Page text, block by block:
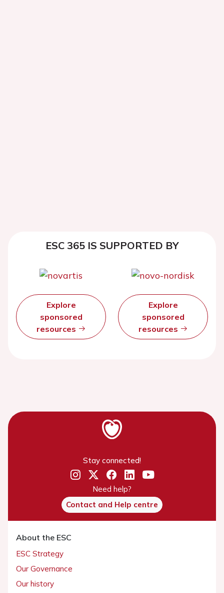
ESC 365 IS SUPPORTED BY
Explore
sponsored
resources
Explore
sponsored
resources
Stay connected!
Need help?
Contact and Help centre
About the ESC
ESC Strategy
Our Governance
Our history